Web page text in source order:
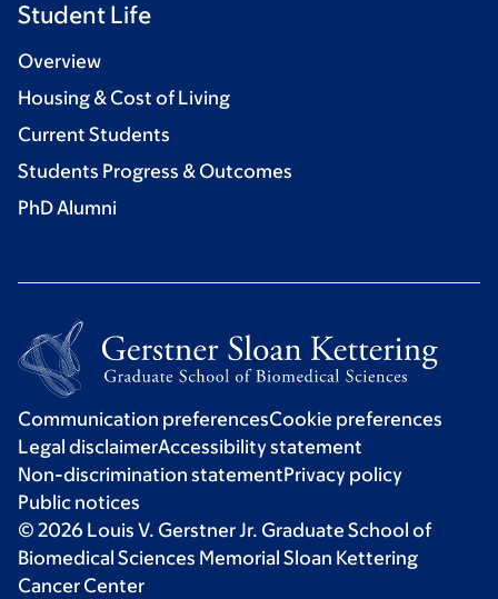
Student Life
Overview
Housing & Cost of Living
Current Students
Students Progress & Outcomes
PhD Alumni
Communication preferencesCookie preferences
Legal disclaimerAccessibility statement
Non-discrimination statementPrivacy policy
Public notices
© 2026 Louis V. Gerstner Jr. Graduate School of
Biomedical Sciences Memorial Sloan Kettering
Cancer Center